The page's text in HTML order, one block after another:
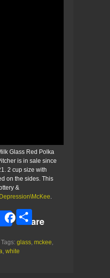
Glass Red Polka
is in sale since
2 cup size with
on the sides. This
&
.
Share
S
ar
| Tags: glass, mckee,
, white